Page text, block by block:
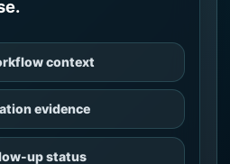
context
evidence
up status